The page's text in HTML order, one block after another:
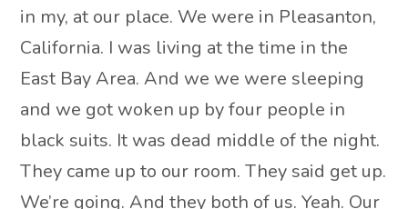
in my, at our place. We were in Pleasanton,
California. I was living at the time in the
East Bay Area. And we we were sleeping
and we got woken up by four people in
black suits. It was dead middle of the night.
They came up to our room. They said get up.
We’re going. And they both of us. Yeah. Our